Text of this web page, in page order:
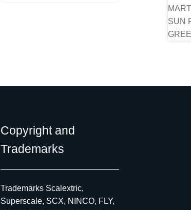
Copyright and
Trademarks
Trademarks Scalextric,
Superscale, SCX, NINCO, FLY,